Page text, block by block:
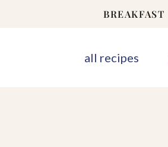
BREAKFAST
all recipes